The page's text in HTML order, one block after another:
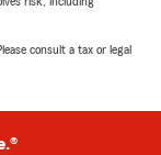
consult a tax or legal